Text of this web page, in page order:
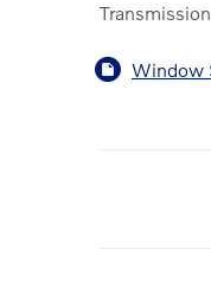
Transmission
Window